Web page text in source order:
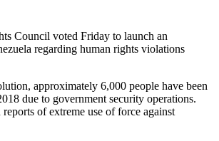
Council voted Friday to launch an
regarding human rights violations
approximately 6,000 people have been
due to government security operations.
reports of extreme use of force against